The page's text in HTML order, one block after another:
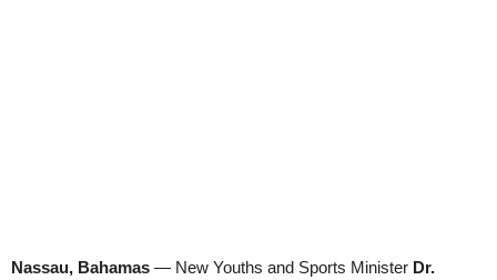
Nassau, Bahamas — New Youths and Sports Minister Dr.